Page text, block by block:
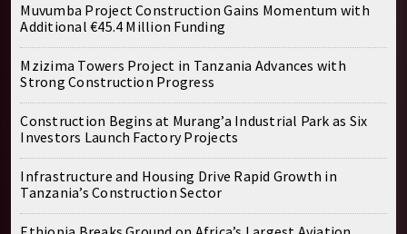
Muvumba Project Construction Gains Momentum with
Additional €45.4 Million Funding
Mzizima Towers Project in Tanzania Advances with
Strong Construction Progress
Construction Begins at Murang’a Industrial Park as Six
Investors Launch Factory Projects
Infrastructure and Housing Drive Rapid Growth in
Tanzania’s Construction Sector